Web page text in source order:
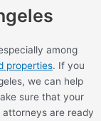
among
properties. If you
we can help
sure that your
attorneys are ready